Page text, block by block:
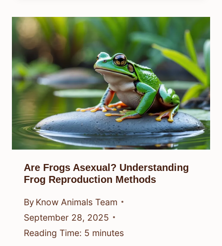
Are Frogs Asexual? Understanding
Frog Reproduction Methods
By Know Animals Team
September 28, 2025
Reading Time: 5 minutes